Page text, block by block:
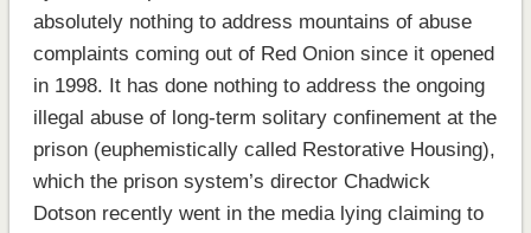
absolutely nothing to address mountains of abuse
complaints coming out of Red Onion since it opened
in 1998. It has done nothing to address the ongoing
illegal abuse of long-term solitary confinement at the
prison (euphemistically called Restorative Housing),
which the prison system’s director Chadwick
Dotson recently went in the media lying claiming to